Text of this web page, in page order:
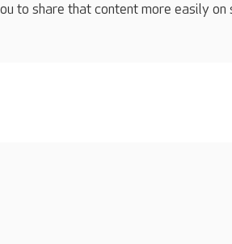
to share that content more easily